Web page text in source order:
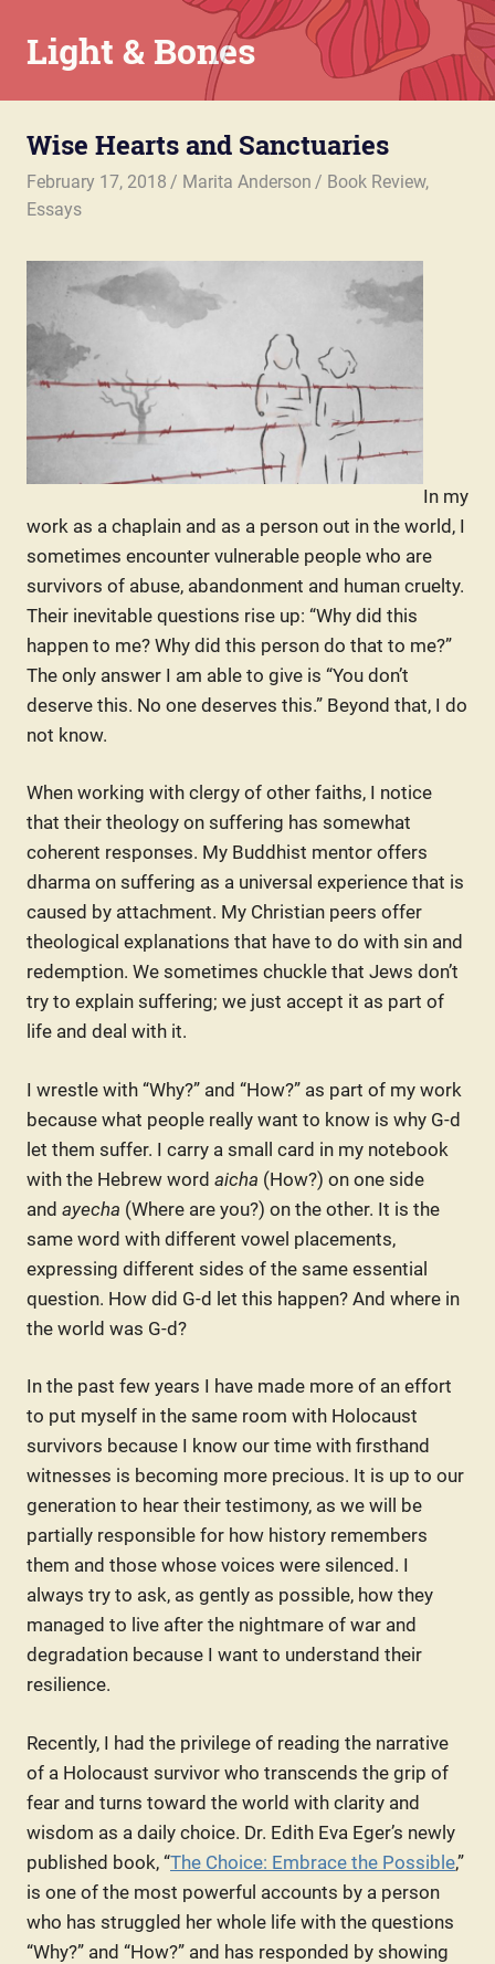
content
Light & Bones
–
Writer,
Teacher,
Wise Hearts and Sanctuaries
February 17, 2018 Marita Anderson Book Review,
Essays
In my
work as a chaplain and as a person out in the world, I
sometimes encounter vulnerable people who are
survivors of abuse, abandonment and human cruelty.
Their inevitable questions rise up: “Why did this
happen to me? Why did this person do that to me?”
The only answer I am able to give is “You don’t
deserve this. No one deserves this.” Beyond that, I do
not know.
When working with clergy of other faiths, I notice
that their theology on suffering has somewhat
coherent responses. My Buddhist mentor offers
dharma on suffering as a universal experience that is
caused by attachment. My Christian peers offer
theological explanations that have to do with sin and
redemption. We sometimes chuckle that Jews don’t
try to explain suffering; we just accept it as part of
life and deal with it.
I wrestle with “Why?” and “How?” as part of my work
because what people really want to know is why G-d
let them suffer. I carry a small card in my notebook
with the Hebrew word aicha (How?) on one side
and ayecha (Where are you?) on the other. It is the
same word with different vowel placements,
expressing different sides of the same essential
question. How did G-d let this happen? And where in
the world was G-d?
In the past few years I have made more of an effort
to put myself in the same room with Holocaust
survivors because I know our time with firsthand
witnesses is becoming more precious. It is up to our
generation to hear their testimony, as we will be
partially responsible for how history remembers
them and those whose voices were silenced. I
always try to ask, as gently as possible, how they
managed to live after the nightmare of war and
degradation because I want to understand their
resilience.
Recently, I had the privilege of reading the narrative
of a Holocaust survivor who transcends the grip of
fear and turns toward the world with clarity and
wisdom as a daily choice. Dr. Edith Eva Eger’s newly
published book, “The Choice: Embrace the Possible,”
is one of the most powerful accounts by a person
who has struggled her whole life with the questions
“Why?” and “How?” and has responded by showing